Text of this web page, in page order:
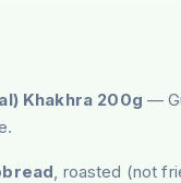
Khakhra 200g —
, roasted (not